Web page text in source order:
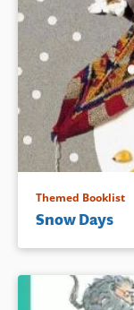
Themed Booklist
Snow Days